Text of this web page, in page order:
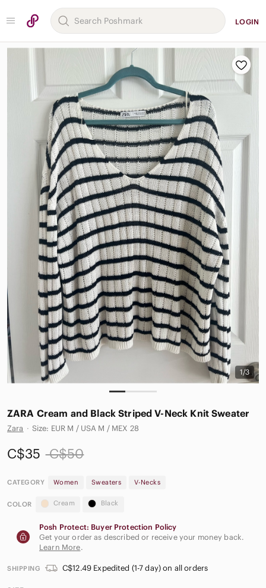
LOGIN
1/3
ZARA Cream and Black Striped V-Neck Knit Sweater
Zara · Size: EUR M / USA M / MEX 28
C$35 C$50
CATEGORY Women Sweaters V-Necks
COLOR Cream Black
Posh Protect: Buyer Protection Policy
Get your order as described or receive your money back.
Learn More.
SHIPPING C$12.49 Expedited (1-7 day) on all orders